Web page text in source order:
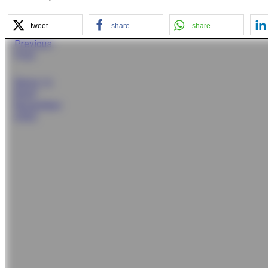
tweet share share
Previous